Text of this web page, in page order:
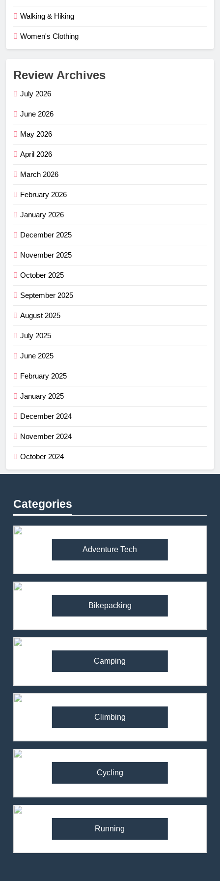
Walking & Hiking
Women's Clothing
Review Archives
July 2026
June 2026
May 2026
April 2026
March 2026
February 2026
January 2026
December 2025
November 2025
October 2025
September 2025
August 2025
July 2025
June 2025
February 2025
January 2025
December 2024
November 2024
October 2024
Categories
Adventure Tech
Bikepacking
Camping
Climbing
Cycling
Running